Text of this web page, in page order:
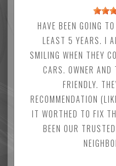
HAVE BEEN GOING
LEAST 5 YEARS. I
SMILING WHEN THEY
CARS. OWNER AND
FRIENDLY.
RECOMMENDATION
IT WORTHED TO FIX
BEEN OUR